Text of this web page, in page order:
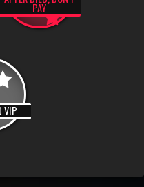
PAY
VIP